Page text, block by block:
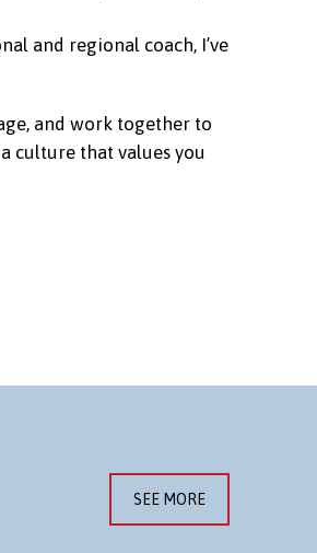
and regional coach, I’ve
and work together to
culture that values you
SEE MORE